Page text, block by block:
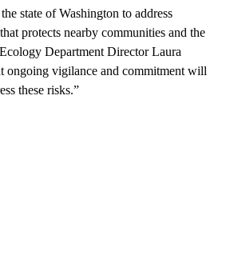
state of Washington to address
protects nearby communities and the
Department Director Laura
ongoing vigilance and commitment will
these risks.”